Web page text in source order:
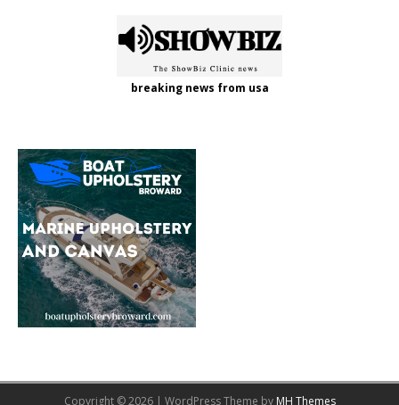
breaking news from usa
Copyright © 2026 | WordPress Theme by MH Themes